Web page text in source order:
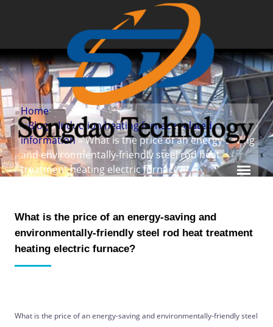
Home
»Blog»Induction heating furnace related
information» What is the price of an energy-saving
and environmentally-friendly steel rod heat
treatment heating electric furnace?
What is the price of an energy-saving and
environmentally-friendly steel rod heat treatment
heating electric furnace?
What is the price of an energy-saving and environmentally-friendly steel